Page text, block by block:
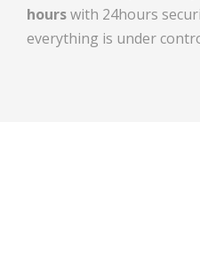
hourswith 24hours
everything is under